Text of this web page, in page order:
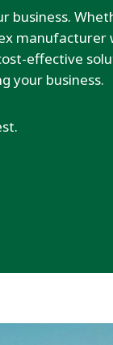
business.
manufacturer
effective
your business.